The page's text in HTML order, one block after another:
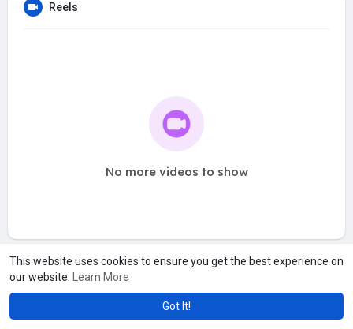
This website uses cookies to ensure you get the best experience on
our website.
Learn More
Got It!
Reels
No more videos to show